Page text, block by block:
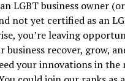
LGBT business owner
not yet certified as an
you’re leaving
business recover, grow,
your innovations in the